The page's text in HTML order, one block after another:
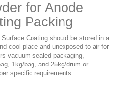
for Anode
Packing
Coating should be stored in a
cool place and unexposed to air for
vacuum-sealed packaging,
1kg/bag, and 25kg/drum or
specific requirements.